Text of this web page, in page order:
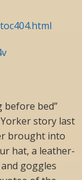
before bed”
story last
brought into
hat, a leather-
goggles